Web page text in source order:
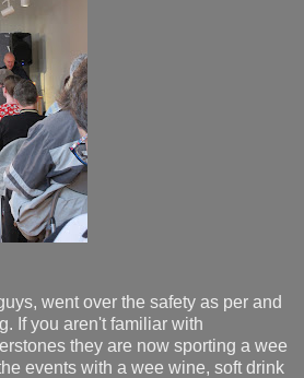
went over the safety as per and
If you aren't familiar with
they are now sporting a wee
events with a wee wine, soft drink